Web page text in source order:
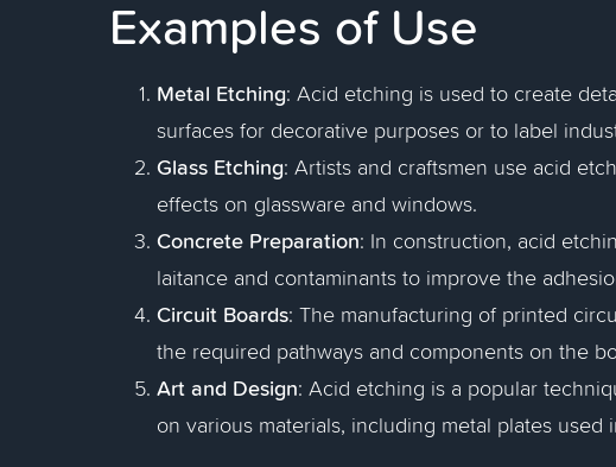
Examples of Use
Metal Etching: Acid etching is used to create
surfaces for decorative purposes or to label
Glass Etching: Artists and craftsmen use acid
effects on glassware and windows.
Concrete Preparation: In construction, acid
laitance and contaminants to improve the
Circuit Boards: The manufacturing of printed
the required pathways and components on the
Art and Design: Acid etching is a popular
on various materials, including metal plates used